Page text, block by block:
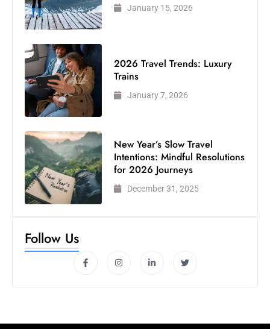
January 15, 2026
2026 Travel Trends: Luxury
Trains
January 7, 2026
New Year’s Slow Travel
Intentions: Mindful Resolutions
for 2026 Journeys
December 31, 2025
Follow Us